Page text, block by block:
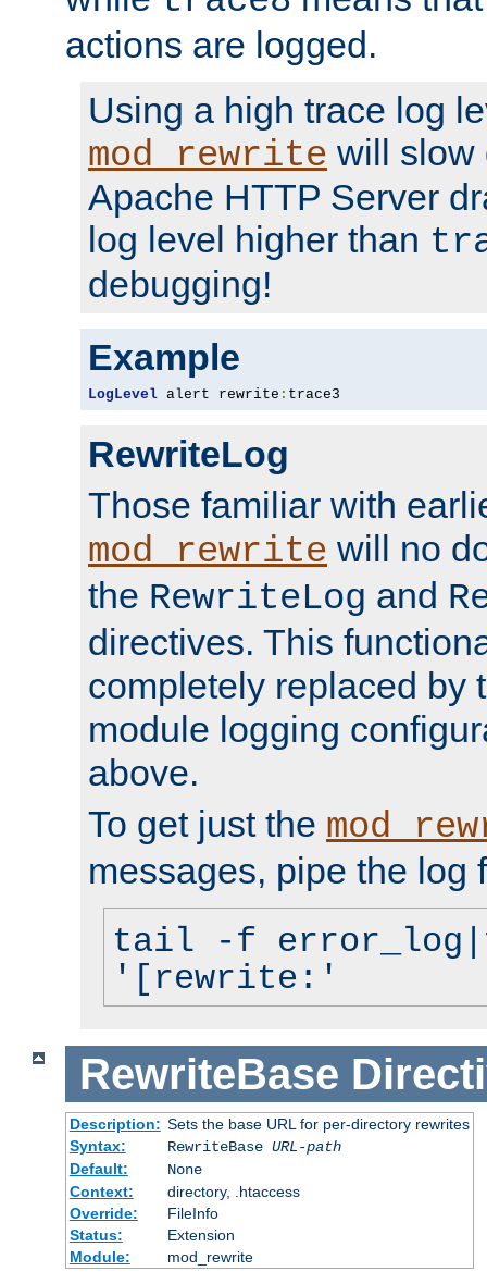
actions are logged.
Using a high trace log
mod_rewrite will slow
Apache HTTP Server
log level higher than
debugging!
Example
LogLevel alert rewrite : trace3
RewriteLog
Those familiar with
mod_rewrite will no
the RewriteLog and
directives. This
completely replaced by
module logging
above.
To get just the
messages, pipe the log
tail -f
'[rewrite:'
RewriteBase
Description: Sets the base URL for per-directory rewrites
Syntax:
RewriteBase URL-path
Default:
None
Context:
directory, .htaccess
Override:
FileInfo
Status:
Extension
Module:
mod_rewrite